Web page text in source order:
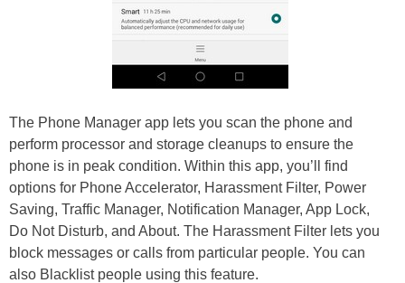
The Phone Manager app lets you scan the phone and
perform processor and storage cleanups to ensure the
phone is in peak condition. Within this app, you’ll find
options for Phone Accelerator, Harassment Filter, Power
Saving, Traffic Manager, Notification Manager, App Lock,
Do Not Disturb, and About. The Harassment Filter lets you
block messages or calls from particular people. You can
also Blacklist people using this feature.